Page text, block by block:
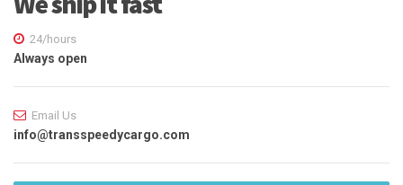
24/hours
Always open
Email Us
info@transspeedycargo.com